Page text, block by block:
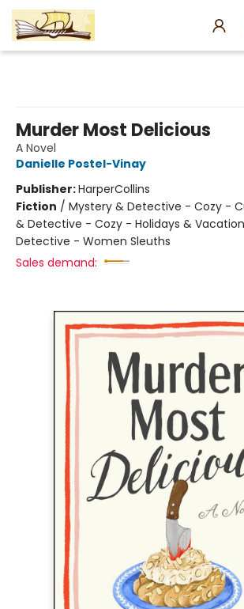
Murder Most Delicious
A Novel
Danielle Postel-Vinay
Publisher:HarperCollins
Fiction / Mystery & Detective - Cozy -
& Detective - Cozy - Holidays &
Detective - Women Sleuths
Sales demand: